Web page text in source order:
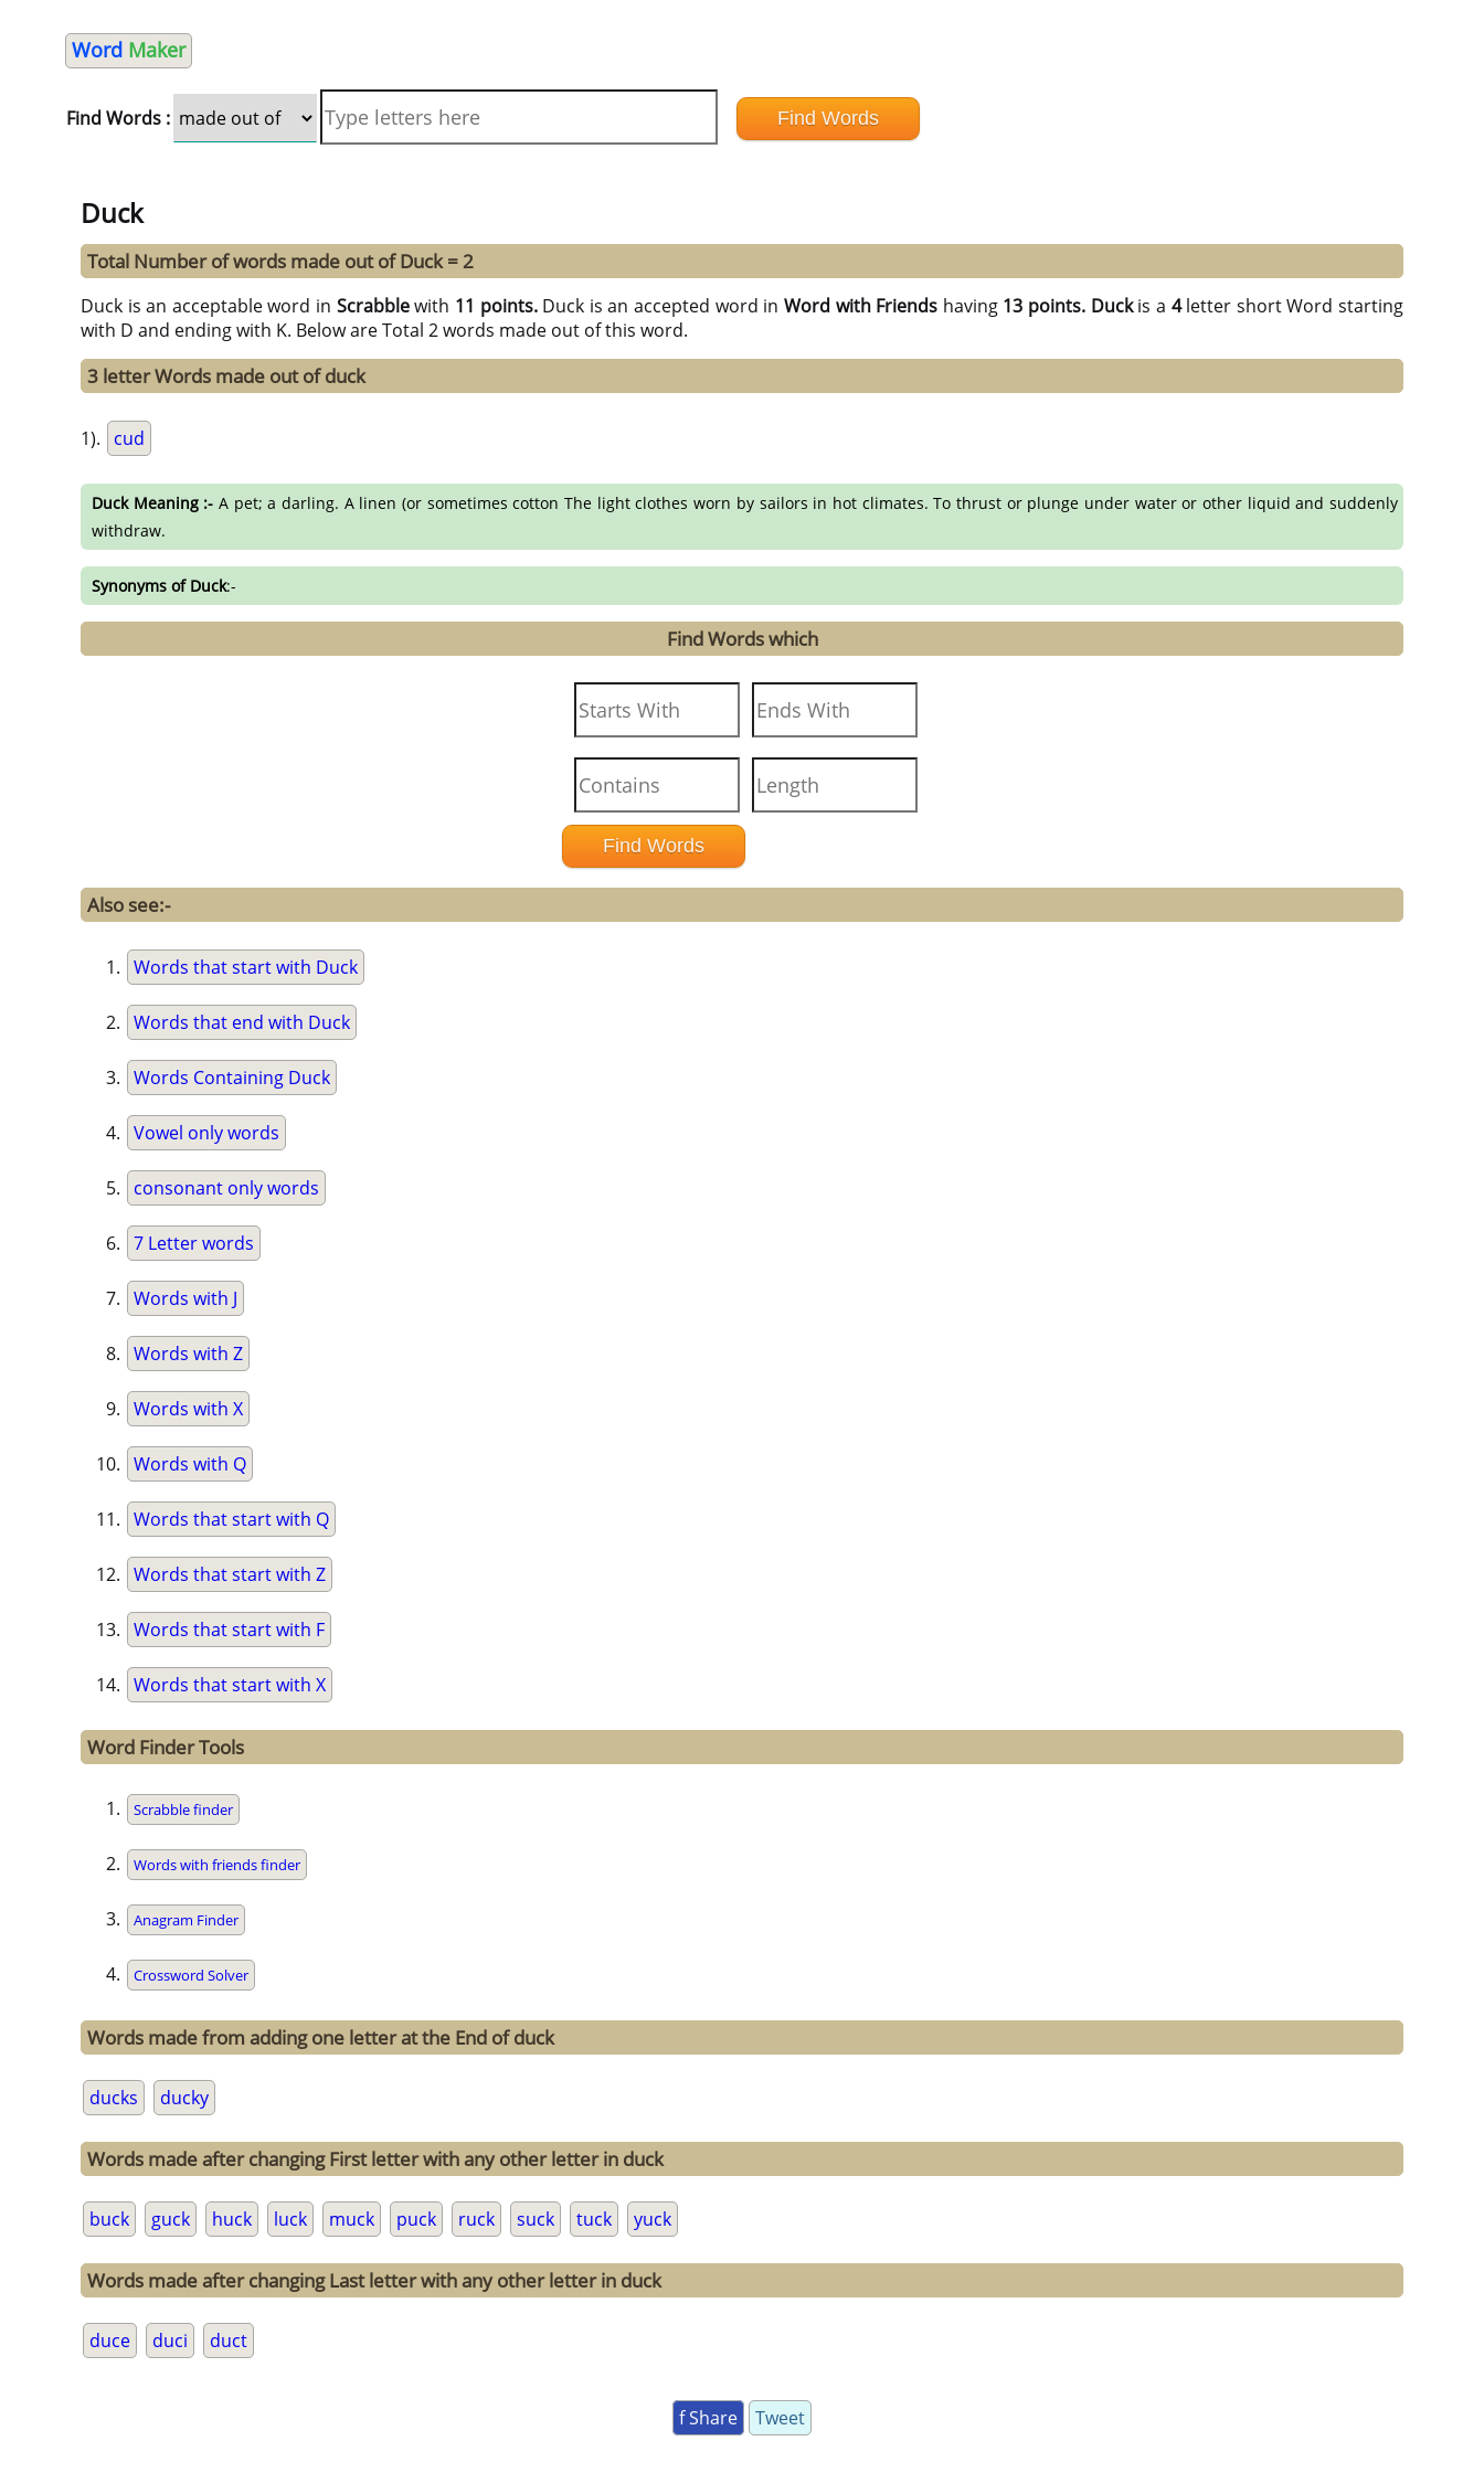
Word Maker
Find Words :
Duck
Total Number of words made out of Duck = 2
Duck is an acceptable word in Scrabblewith 11 points. Duck is an accepted word in Word with Friends having 13 points. Duckis a 4letter short Word starting
with D and ending with K. Below are Total 2 words made out of this word.
3 letter Words made out of duck
1). cud
Duck Meaning :- A pet; a darling. A linen (or sometimes cotton The light clothes worn by sailors in hot climates. To thrust or plunge under water or other liquid and suddenly
withdraw.
Synonyms of Duck:-
Find Words which
Also see:-
Words that start with Duck
Words that end with Duck
Words Containing Duck
Vowel only words
consonant only words
7 Letter words
Words with J
Words with Z
Words with X
Words with Q
Words that start with Q
Words that start with Z
Words that start with F
Words that start with X
Word Finder Tools
Scrabble finder
Words with friends finder
Anagram Finder
Crossword Solver
Words made from adding one letter at the End of duck
ducks ducky
Words made after changing First letter with any other letter in duck
buck guck huck luck muck puck ruck suck tuck yuck
Words made after changing Last letter with any other letter in duck
duce duci duct
f Share Tweet